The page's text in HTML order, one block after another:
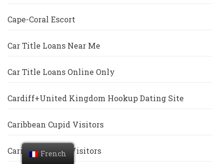
Cape-Coral Escort
Car Title Loans Near Me
Car Title Loans Online Only
Cardiff+United Kingdom Hookup Dating Site
Caribbean Cupid Visitors
Caribbeancupid Visitors
French